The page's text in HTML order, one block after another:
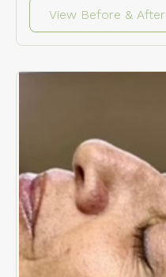
View Before & After